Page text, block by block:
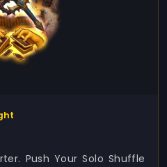
Push Your Solo Shuffle